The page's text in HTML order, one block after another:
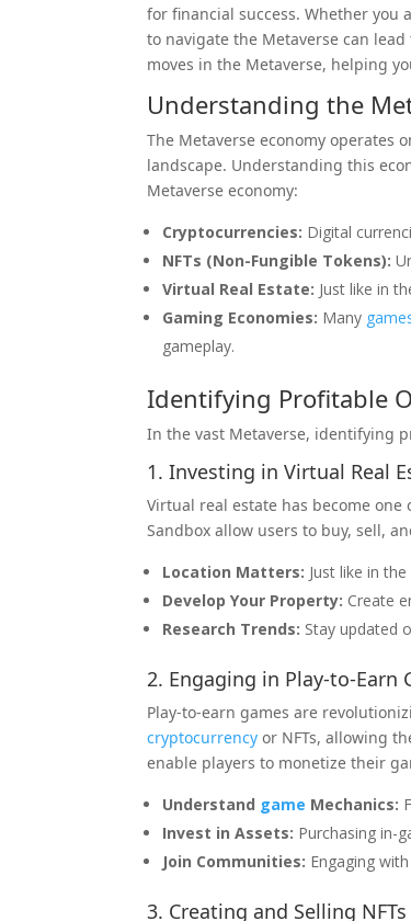
for financial success. Whether
to navigate the Metaverse can
moves in the Metaverse, helping
Understanding the
The Metaverse economy operates
landscape. Understanding this
Metaverse economy:
Cryptocurrencies: Digital
NFTs (Non-Fungible Tokens):
Virtual Real Estate: Just like in
Gaming Economies: Many
gameplay.
Identifying Profitable
In the vast Metaverse, identifying
1. Investing in Virtual Real
Virtual real estate has become
Sandbox allow users to buy, sell,
Location Matters: Just like in
Develop Your Property: Create
Research Trends: Stay updated
2. Engaging in Play-to-Earn
Play-to-earn games are
cryptocurrency or NFTs, allowing
enable players to monetize their
Understand game Mechanics:
Invest in Assets: Purchasing in-
Join Communities: Engaging
3. Creating and Selling NFTs